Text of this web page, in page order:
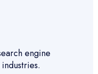
engine